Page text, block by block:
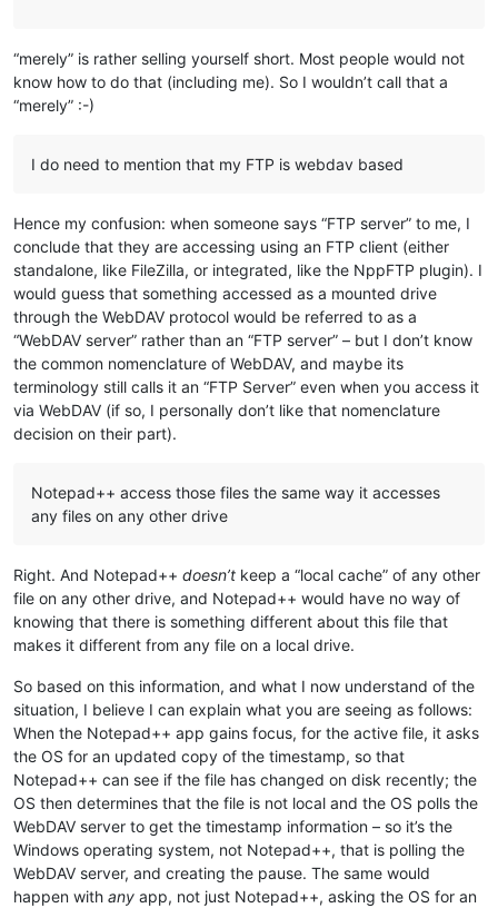
“merely” is rather selling yourself short. Most people would not
know how to do that (including me). So I wouldn’t call that a
“merely” :-)
I do need to mention that my FTP is webdav based
Hence my confusion: when someone says “FTP server” to me, I
conclude that they are accessing using an FTP client (either
standalone, like FileZilla, or integrated, like the NppFTP plugin). I
would guess that something accessed as a mounted drive
through the WebDAV protocol would be referred to as a
“WebDAV server” rather than an “FTP server” – but I don’t know
the common nomenclature of WebDAV, and maybe its
terminology still calls it an “FTP Server” even when you access it
via WebDAV (if so, I personally don’t like that nomenclature
decision on their part).
Notepad++ access those files the same way it accesses
any files on any other drive
Right. And Notepad++ doesn’t keep a “local cache” of any other
file on any other drive, and Notepad++ would have no way of
knowing that there is something different about this file that
makes it different from any file on a local drive.
So based on this information, and what I now understand of the
situation, I believe I can explain what you are seeing as follows:
When the Notepad++ app gains focus, for the active file, it asks
the OS for an updated copy of the timestamp, so that
Notepad++ can see if the file has changed on disk recently; the
OS then determines that the file is not local and the OS polls the
WebDAV server to get the timestamp information – so it’s the
Windows operating system, not Notepad++, that is polling the
WebDAV server, and creating the pause. The same would
happen with any app, not just Notepad++, asking the OS for an